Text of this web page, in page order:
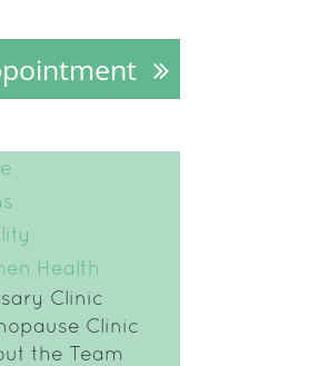
Health
Clinic
Clinic
the Team